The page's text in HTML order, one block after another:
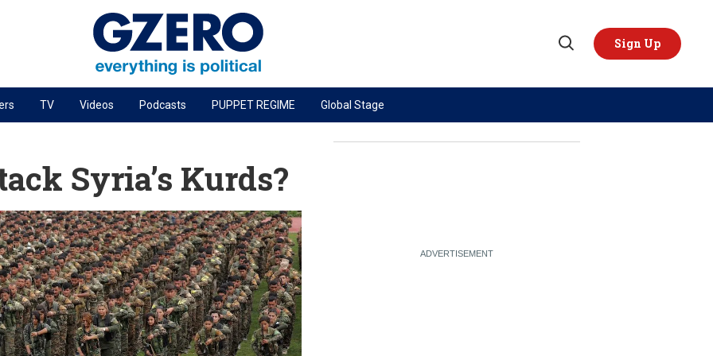
Open
Sign Up
PODCASTS
Next Giant Leap
The Ripple Effect: Investing in Life Sciences
Local to global: The power of small business
Energized: The Future of Energy
Patching the System
Living Beyond Borders
TOPICS REGIONS
TV Videos Podcasts PUPPET REGIME Global Stage
Syria’s Kurds?